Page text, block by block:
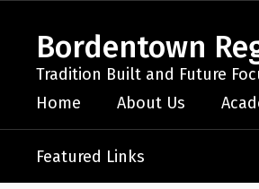
content
Bordentown
Tradition Built and Future
Home About Us
Featured Links